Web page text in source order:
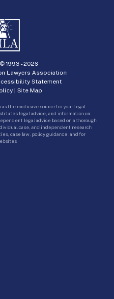
1993 -2026
Lawyers Association
Statement
| Site Map
the exclusive source for your legal
legal advice, and information on
legal advice based on a thorough
case, and independent research
case law, policy guidance, and for